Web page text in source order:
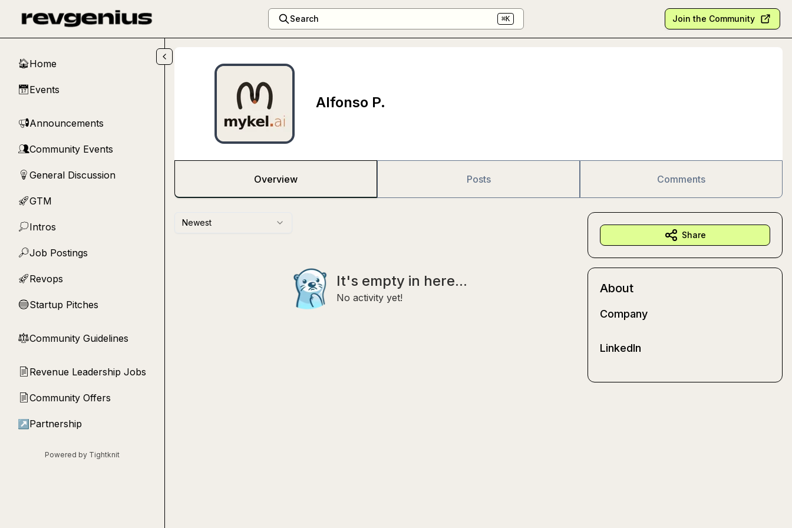
Search ⌘K Join the Community
🏠Home
📅Events
📢Announcements
👥Community Events
💡 General Discussion
🚀GTM
💭Intros
🔎Job Postings
🚀Revops
🔵Startup Pitches
⚖︎Community Guidelines
📄 Revenue Leadership Jobs
📄Community Offers
↗ Partnership
Powered by Tightknit
Alfonso P.
Overview Posts Comments
Newest
It's empty in here...
No activity yet!
Share
About
Company
LinkedIn